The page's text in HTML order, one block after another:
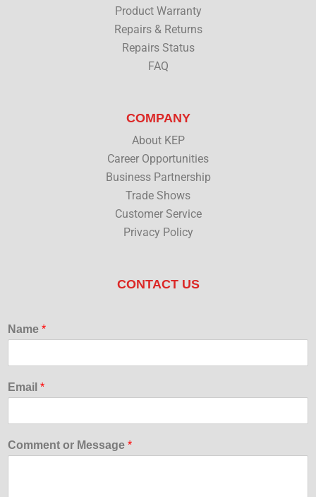
Product Warranty
Repairs & Returns
Repairs Status
FAQ
COMPANY
About KEP
Career Opportunities
Business Partnership
Trade Shows
Customer Service
Privacy Policy
CONTACT US
Name *
Email *
Comment or Message *